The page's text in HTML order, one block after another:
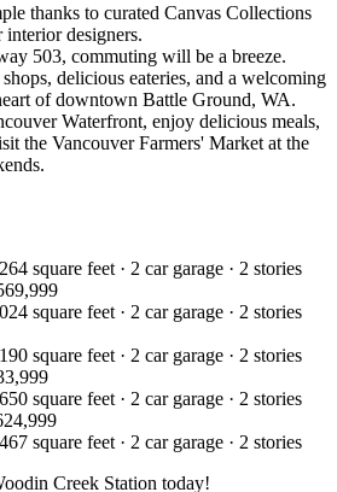
thanks to curated Canvas Collections
designers.
503, commuting will be a breeze.
delicious eateries, and a welcoming
of downtown Battle Ground, WA.
Waterfront, enjoy delicious meals,
the Vancouver Farmers' Market at the
square feet · 2 car garage · 2 stories
square feet · 2 car garage · 2 stories
square feet · 2 car garage · 2 stories
square feet · 2 car garage · 2 stories
square feet · 2 car garage · 2 stories
Creek Station today!